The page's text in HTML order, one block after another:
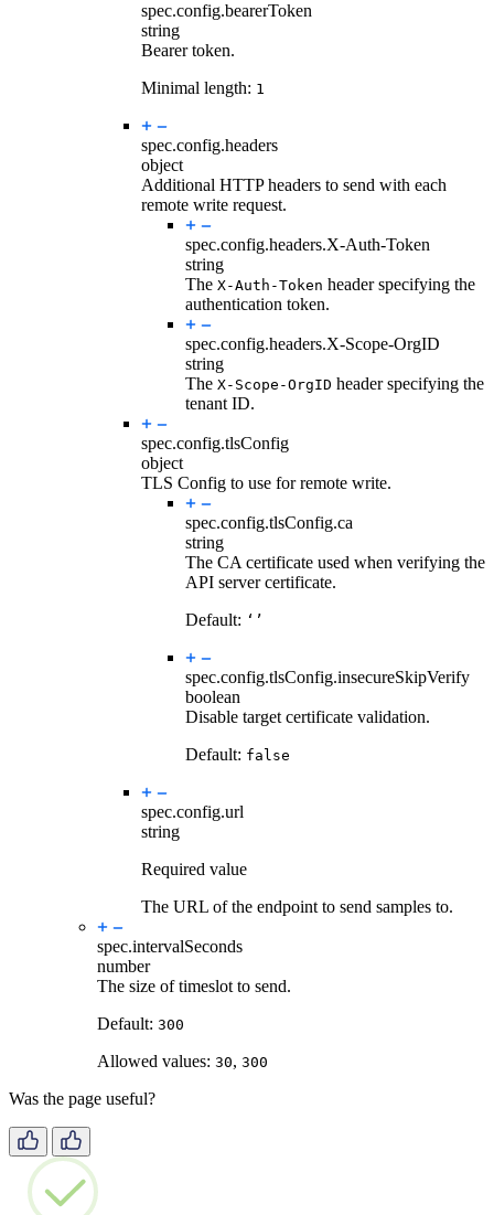
spec.config.bearerToken
string
Bearer token.
Minimal length: 1
spec.config.headers
object
Additional HTTP headers to send with each
remote write request.
spec.config.headers.X-Auth-Token
string
The X-Auth-Token header specifying the
authentication token.
spec.config.headers.X-Scope-OrgID
string
The X-Scope-OrgID header specifying the
tenant ID.
spec.config.tlsConfig
object
TLS Config to use for remote write.
spec.config.tlsConfig.ca
string
The CA certificate used when verifying the
API server certificate.
Default: ‘’
spec.config.tlsConfig.insecureSkipVerify
boolean
Disable target certificate validation.
Default: false
spec.config.url
string
Required value
The URL of the endpoint to send samples to.
spec.intervalSeconds
number
The size of timeslot to send.
Default: 300
Allowed values: 30, 300
Was the page useful?